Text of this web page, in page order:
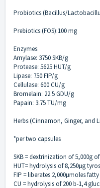
Probiotics (Bacillus/
Prebiotics (FOS):100 mg
Enzymes
Amylase: 3750 SKB/g
Protease: 5625 HUT/g
Lipase: 750 FIP/g
Cellulase: 600 CU/g
Bromelain: 22.5 GDU/g
Papain: 3.75 TU/mg
Herbs (Cinnamon, Ginger, and
*per two capsules
SKB = dextrinization of 5,000g
HUT= hydrolysis of 8,250µg
FIP = liberates 2,000µmoles
CU = hydrolysis of 200 b-1,4